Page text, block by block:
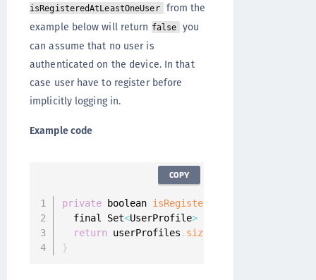
isRegisteredAtLeastOneUser
from the
example below will return false
you
can assume that no user is
authenticated on the device. In that
case user have to register before
implicitly logging in.
Example code
private boolean isRegisteredAtLeastOneUser
  final Set
<UserProfile> userProfiles
return userProfiles . size
}
COPY